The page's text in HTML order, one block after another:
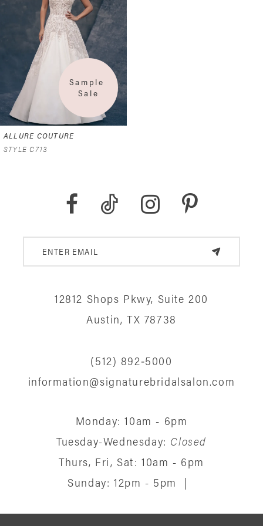
Sample
Sale
ALLURE COUTURE
STYLE C713
12812 Shops Pkwy, Suite 200
Austin, TX 78738
(512) 892‑5000
information@signaturebridalsalon.com
Monday: 10am - 6pm
Tuesday-Wednesday: Closed
Thurs, Fri, Sat: 10am - 6pm
Sunday: 12pm - 5pm
|